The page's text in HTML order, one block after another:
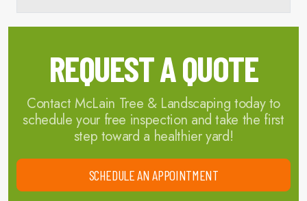
REQUEST A QUOTE
Contact McLain Tree & Landscaping today to
schedule your free inspection and take the first
step toward a healthier yard!
SCHEDULE AN APPOINTMENT